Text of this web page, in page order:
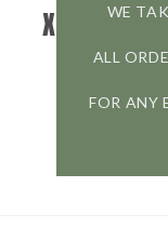
X25
DUNE
239,00€
WE
ALL
FOR ANY